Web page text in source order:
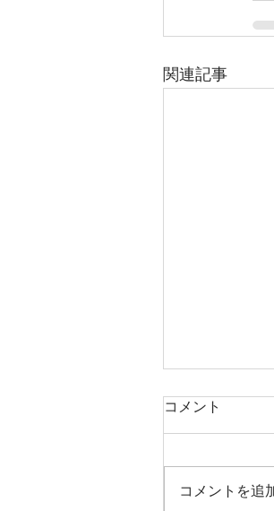
関連記事
コメント
コメントを追